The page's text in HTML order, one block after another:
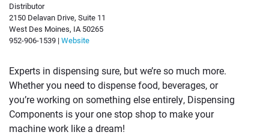
Distributor
2150 Delavan Drive, Suite 11
West Des Moines, IA 50265
952-906-1539 | Website
Experts in dispensing sure, but we’re so much more.
Whether you need to dispense food, beverages, or
you’re working on something else entirely, Dispensing
Components is your one stop shop to make your
machine work like a dream!